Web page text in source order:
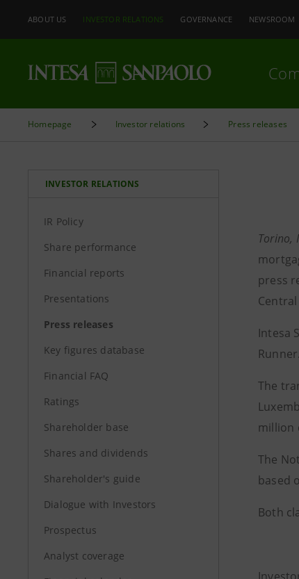
ABOUT US INVESTOR RELATIONS GOVERNANCE NEWSROOM
Homepage Investor relations Press releases
INVESTOR RELATIONS
IR Policy
Share performance
Financial reports
Presentations
Press releases
Key figures database
Financial FAQ
Ratings
Shareholder base
Shares and dividends
Shareholder's guide
Dialogue with Investors
Prospectus
Analyst coverage
Torino,
press
Intesa
Runner.
The
million
The
based
Both